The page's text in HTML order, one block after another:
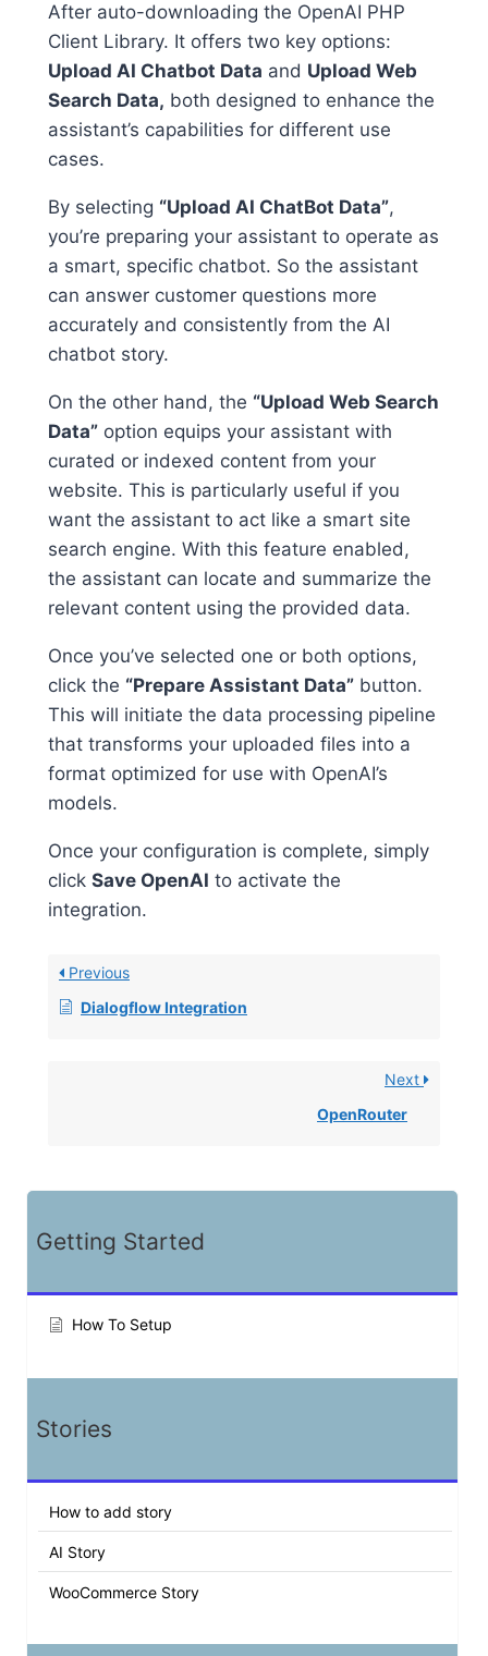
Getting Started
How To Setup
Stories
How to add story
AI Story
WooCommerce Story
After auto-downloading the OpenAI PHP
Client Library. It offers two key options:
Upload AI Chatbot Data and Upload Web
Search Data, both designed to enhance the
assistant’s capabilities for different use
cases.
By selecting “Upload AI ChatBot Data”,
you’re preparing your assistant to operate as
a smart, specific chatbot. So the assistant
can answer customer questions more
accurately and consistently from the AI
chatbot story.
On the other hand, the “Upload Web Search
Data” option equips your assistant with
curated or indexed content from your
website. This is particularly useful if you
want the assistant to act like a smart site
search engine. With this feature enabled,
the assistant can locate and summarize the
relevant content using the provided data.
Once you’ve selected one or both options,
click the “Prepare Assistant Data” button.
This will initiate the data processing pipeline
that transforms your uploaded files into a
format optimized for use with OpenAI’s
models.
Once your configuration is complete, simply
click Save OpenAI to activate the
integration.
Previous
Dialogflow Integration
Next
OpenRouter